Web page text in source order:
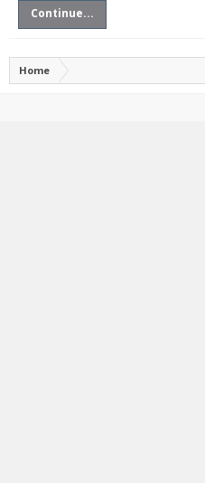
Continue...
Home